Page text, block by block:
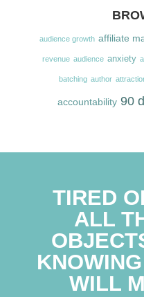
audience growth affiliate
revenue audience anxiety
batching author
accountability 90
TIRED
ALL
WILL